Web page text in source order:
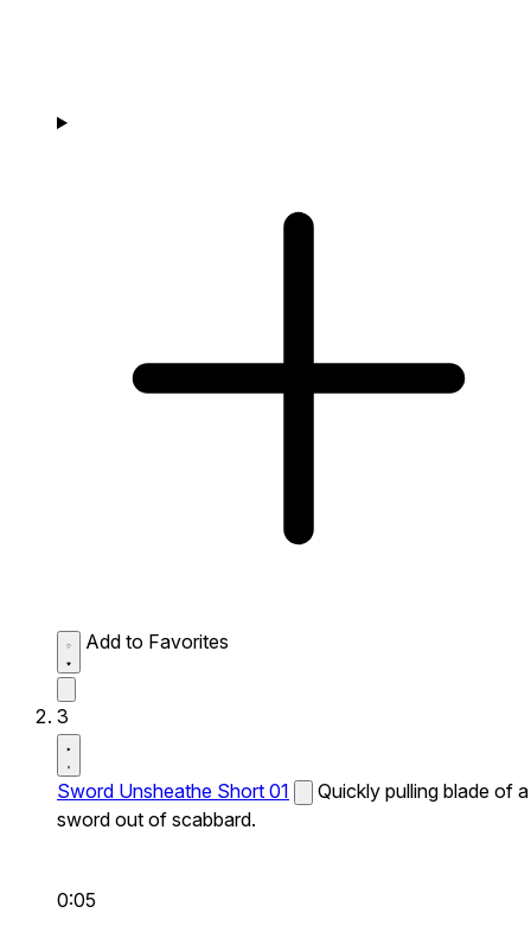
Add to Favorites
3
Sword Unsheathe Short 01
Quickly pulling blade of a
sword out of scabbard.
0:05